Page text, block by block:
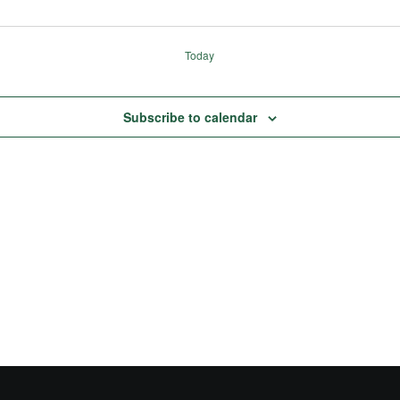
Today
Subscribe to calendar